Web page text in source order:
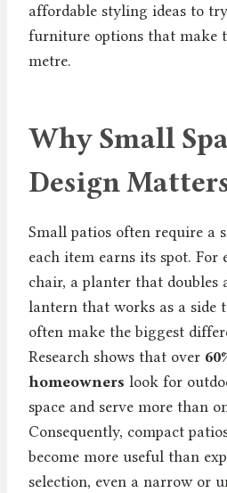
affordable styling ideas to
furniture options that make
metre.
Why Small
Design
Small patios often require a
each item earns its spot. For
chair, a planter that doubles
lantern that works as a side
often make the biggest
Research shows that over
homeowners look for
space and serve more than
Consequently, compact
become more useful than
selection, even a narrow or